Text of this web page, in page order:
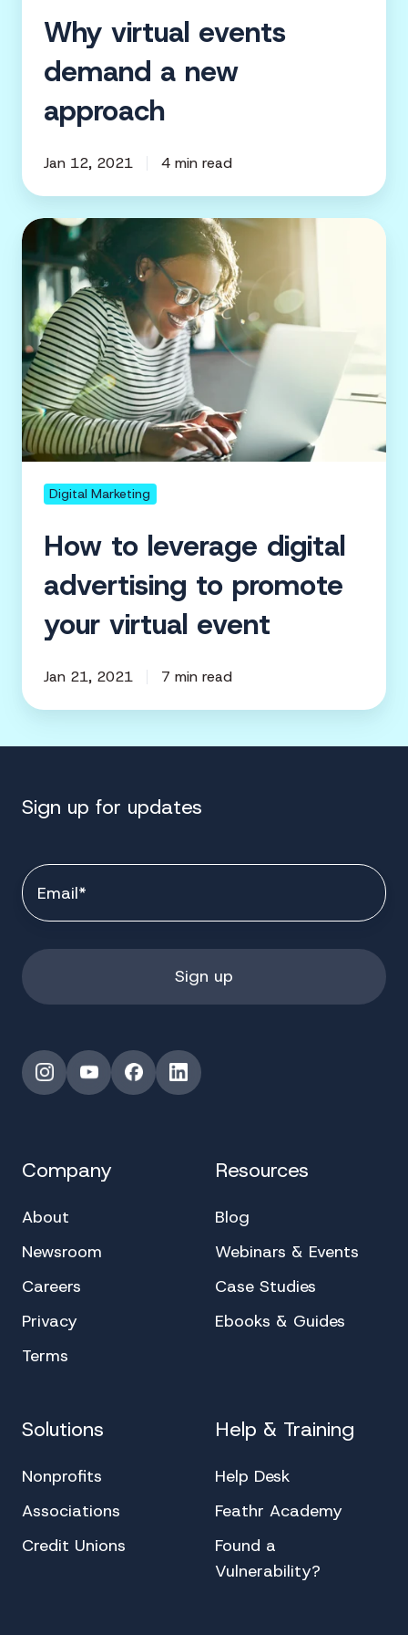
Why virtual events
demand a new
approach
Jan 12, 2021 4 min read
How
to
leverage
digital
advertising
to
promote
your
virtual
event
Digital Marketing
How to leverage digital
advertising to promote
your virtual event
Jan 21, 2021 7 min read
Sign up for updates
InstagramYouTubeFacebookLinkedIn
Company
About
Newsroom
Careers
Privacy
Terms
Resources
Blog
Webinars & Events
Case Studies
Ebooks & Guides
Solutions
Nonprofits
Associations
Credit Unions
Help & Training
Help Desk
Feathr Academy
Found a
Vulnerability?